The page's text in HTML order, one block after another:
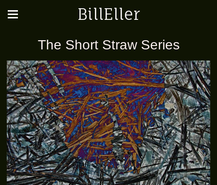
BillEller
The Short Straw Series